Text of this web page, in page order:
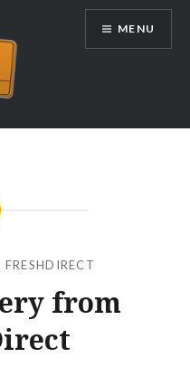
MENU
FRESHDIRECT
from